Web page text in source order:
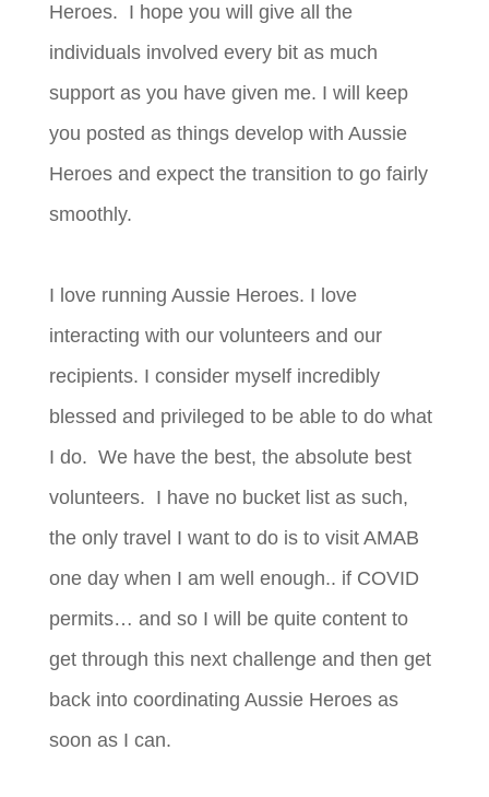
Heroes. I hope you will give all the
individuals involved every bit as much
support as you have given me. I will keep
you posted as things develop with Aussie
Heroes and expect the transition to go fairly
smoothly.
I love running Aussie Heroes. I love
interacting with our volunteers and our
recipients. I consider myself incredibly
blessed and privileged to be able to do what
I do. We have the best, the absolute best
volunteers. I have no bucket list as such,
the only travel I want to do is to visit AMAB
one day when I am well enough.. if COVID
permits… and so I will be quite content to
get through this next challenge and then get
back into coordinating Aussie Heroes as
soon as I can.